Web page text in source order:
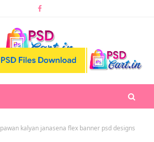
pawan kalyan janasena flex banner psd designs